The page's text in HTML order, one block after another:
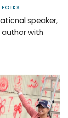
FOLKS
speaker,
author with